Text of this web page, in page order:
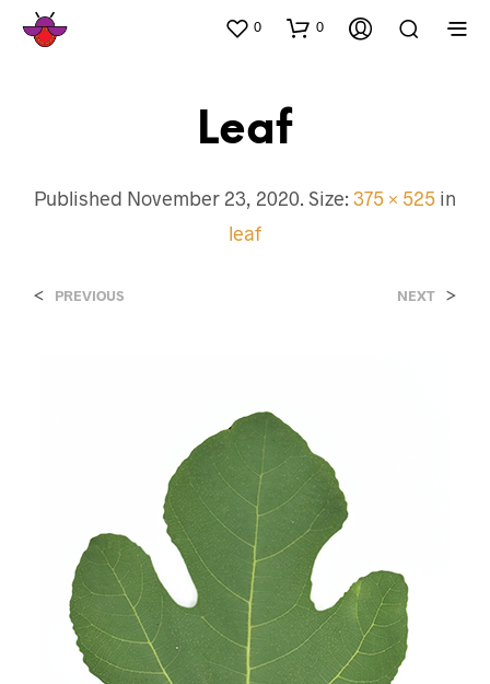
0 0
Leaf
Published November 23, 2020. Size: 375 × 525 in
leaf
< PREVIOUS NEXT >